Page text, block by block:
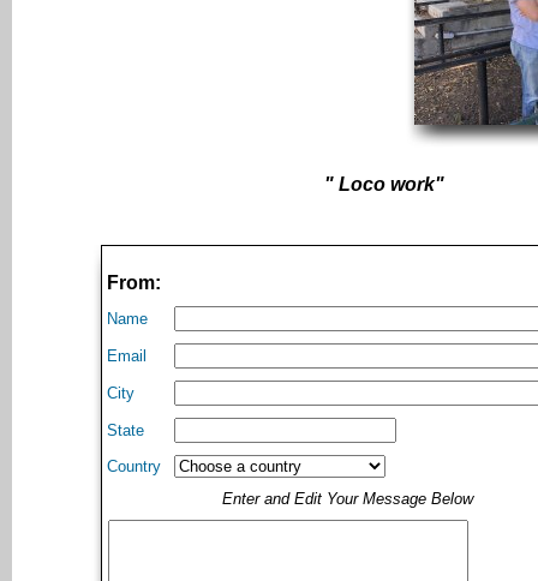
" Loco work"
From:
Name
Email
City
State
Country
Enter and Edit Your Message Below